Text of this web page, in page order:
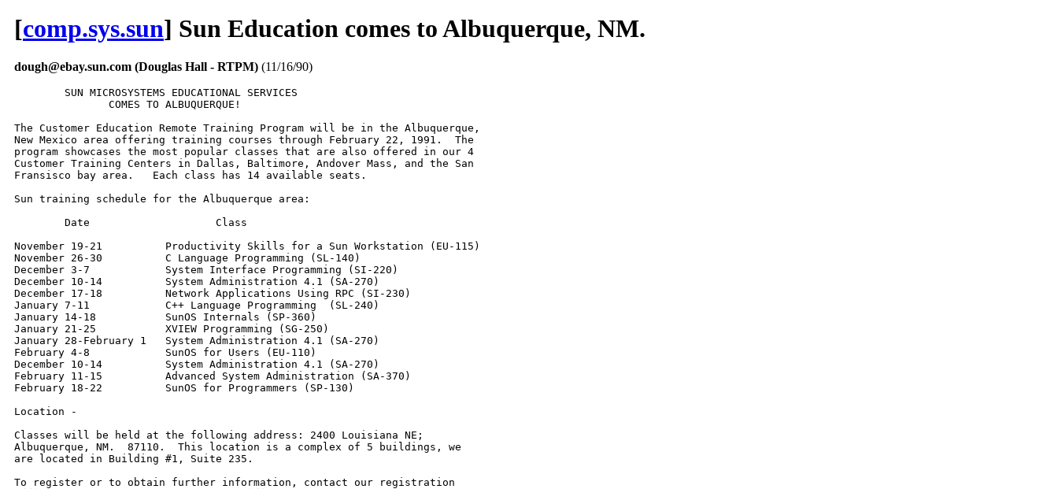
[comp.sys.sun] Sun Education comes to Albuquerque, NM.
dough@ebay.sun.com (Douglas Hall - RTPM) (11/16/90)
        SUN MICROSYSTEMS EDUCATIONAL SERVICES
               COMES TO ALBUQUERQUE!
The Customer Education Remote Training Program will be in the Albuquerque,
New Mexico area offering training courses through February 22, 1991.  The
program showcases the most popular classes that are also offered in our 4
Customer Training Centers in Dallas, Baltimore, Andover Mass, and the San
Fransisco bay area.   Each class has 14 available seats.
Sun training schedule for the Albuquerque area:
        Date                    Class
November 19-21          Productivity Skills for a Sun Workstation (EU-115)
November 26-30          C Language Programming (SL-140)
December 3-7            System Interface Programming (SI-220)
December 10-14          System Administration 4.1 (SA-270)
December 17-18          Network Applications Using RPC (SI-230)
January 7-11            C++ Language Programming  (SL-240)
January 14-18           SunOS Internals (SP-360)
January 21-25           XVIEW Programming (SG-250)
January 28-February 1   System Administration 4.1 (SA-270)
February 4-8            SunOS for Users (EU-110)
December 10-14          System Administration 4.1 (SA-270)
February 11-15          Advanced System Administration (SA-370)
February 18-22          SunOS for Programmers (SP-130)
Location -
Classes will be held at the following address: 2400 Louisiana NE;
Albuquerque, NM.  87110.  This location is a complex of 5 buildings, we
are located in Building #1, Suite 235.
To register or to obtain further information, contact our registration